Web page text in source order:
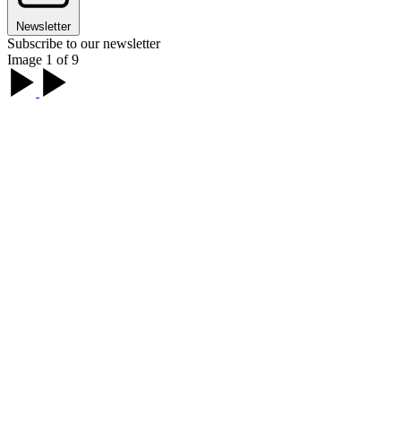
Newsletter
Subscribe to our newsletter
Image 1 of 9